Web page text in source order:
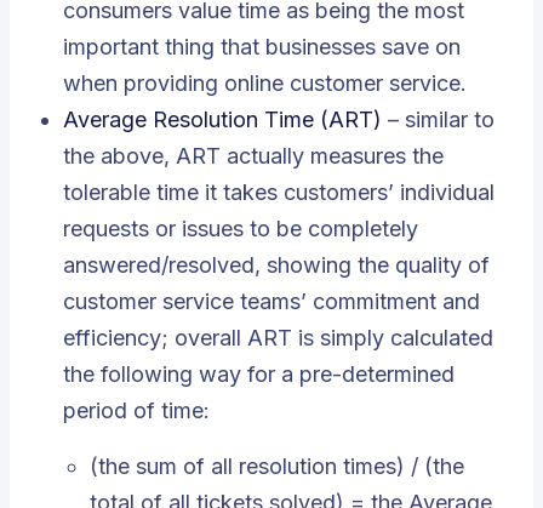
consumers value time as being the most
important thing that businesses save on
when providing online customer service.
Average Resolution Time (ART) – similar to
the above, ART actually measures the
tolerable time it takes customers’ individual
requests or issues to be completely
answered/resolved, showing the quality of
customer service teams’ commitment and
efficiency; overall ART is simply calculated
the following way for a pre-determined
period of time:
(the sum of all resolution times) / (the
total of all tickets solved) = the Average